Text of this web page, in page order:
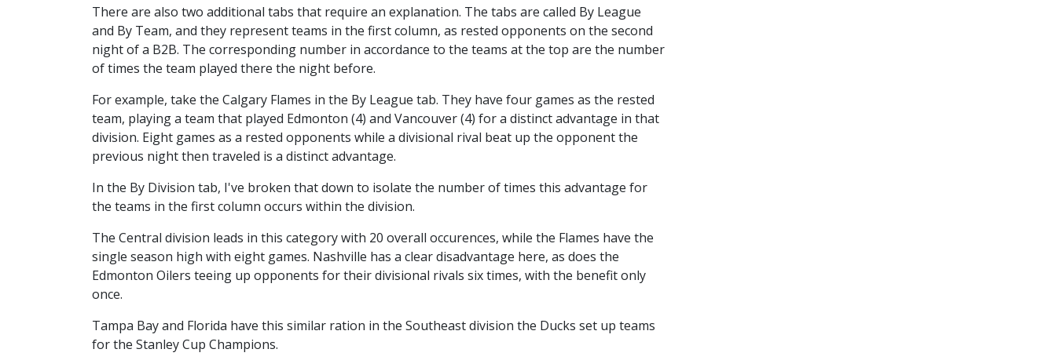
There are also two additional tabs that require an explanation. The tabs are called By League
and By Team, and they represent teams in the first column, as rested opponents on the second
night of a B2B. The corresponding number in accordance to the teams at the top are the number
of times the team played there the night before.
For example, take the Calgary Flames in the By League tab. They have four games as the rested
team, playing a team that played Edmonton (4) and Vancouver (4) for a distinct advantage in that
division. Eight games as a rested opponents while a divisional rival beat up the opponent the
previous night then traveled is a distinct advantage.
In the By Division tab, I've broken that down to isolate the number of times this advantage for
the teams in the first column occurs within the division.
The Central division leads in this category with 20 overall occurences, while the Flames have the
single season high with eight games. Nashville has a clear disadvantage here, as does the
Edmonton Oilers teeing up opponents for their divisional rivals six times, with the benefit only
once.
Tampa Bay and Florida have this similar ration in the Southeast division the Ducks set up teams
for the Stanley Cup Champions.